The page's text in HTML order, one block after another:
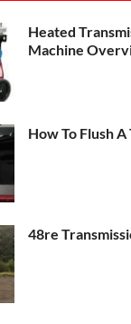
Heated
Machine
How To Flush
48re